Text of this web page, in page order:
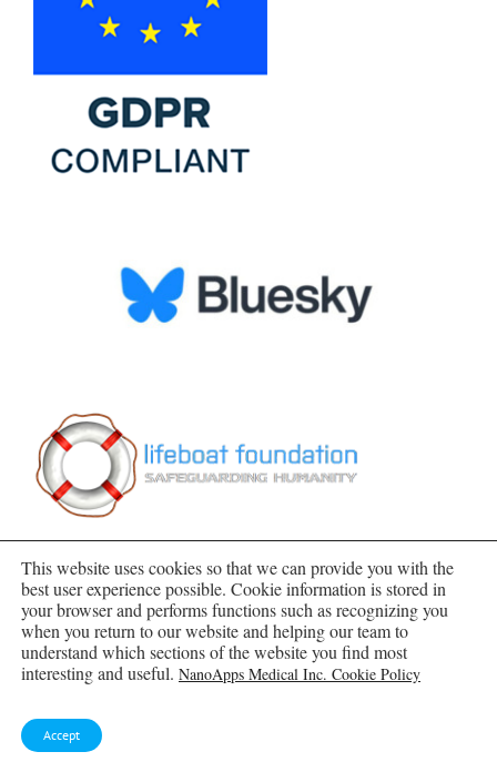
SUBSCRIBE TO BLOG VIA EMAIL
Enter your email address to subscribe to this blog
and receive notifications of new posts by email.
This website uses cookies so that we can provide you with the
best user experience possible. Cookie information is stored in
your browser and performs functions such as recognizing you
when you return to our website and helping our team to
understand which sections of the website you find most
interesting and useful. NanoApps Medical Inc. Cookie Policy
Accept